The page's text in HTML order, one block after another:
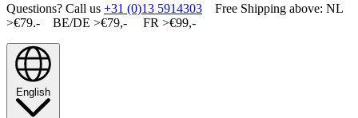
Questions? Call us +31 (0)13 5914303 Free Shipping above: NL
>€79.- BE/DE >€79,- FR >€99,-
English